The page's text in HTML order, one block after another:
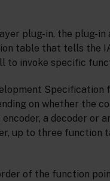
plug-in, the plug-in
table that tells the
to invoke specific
Specification
on whether the
a decoder or
up to three function
of the function